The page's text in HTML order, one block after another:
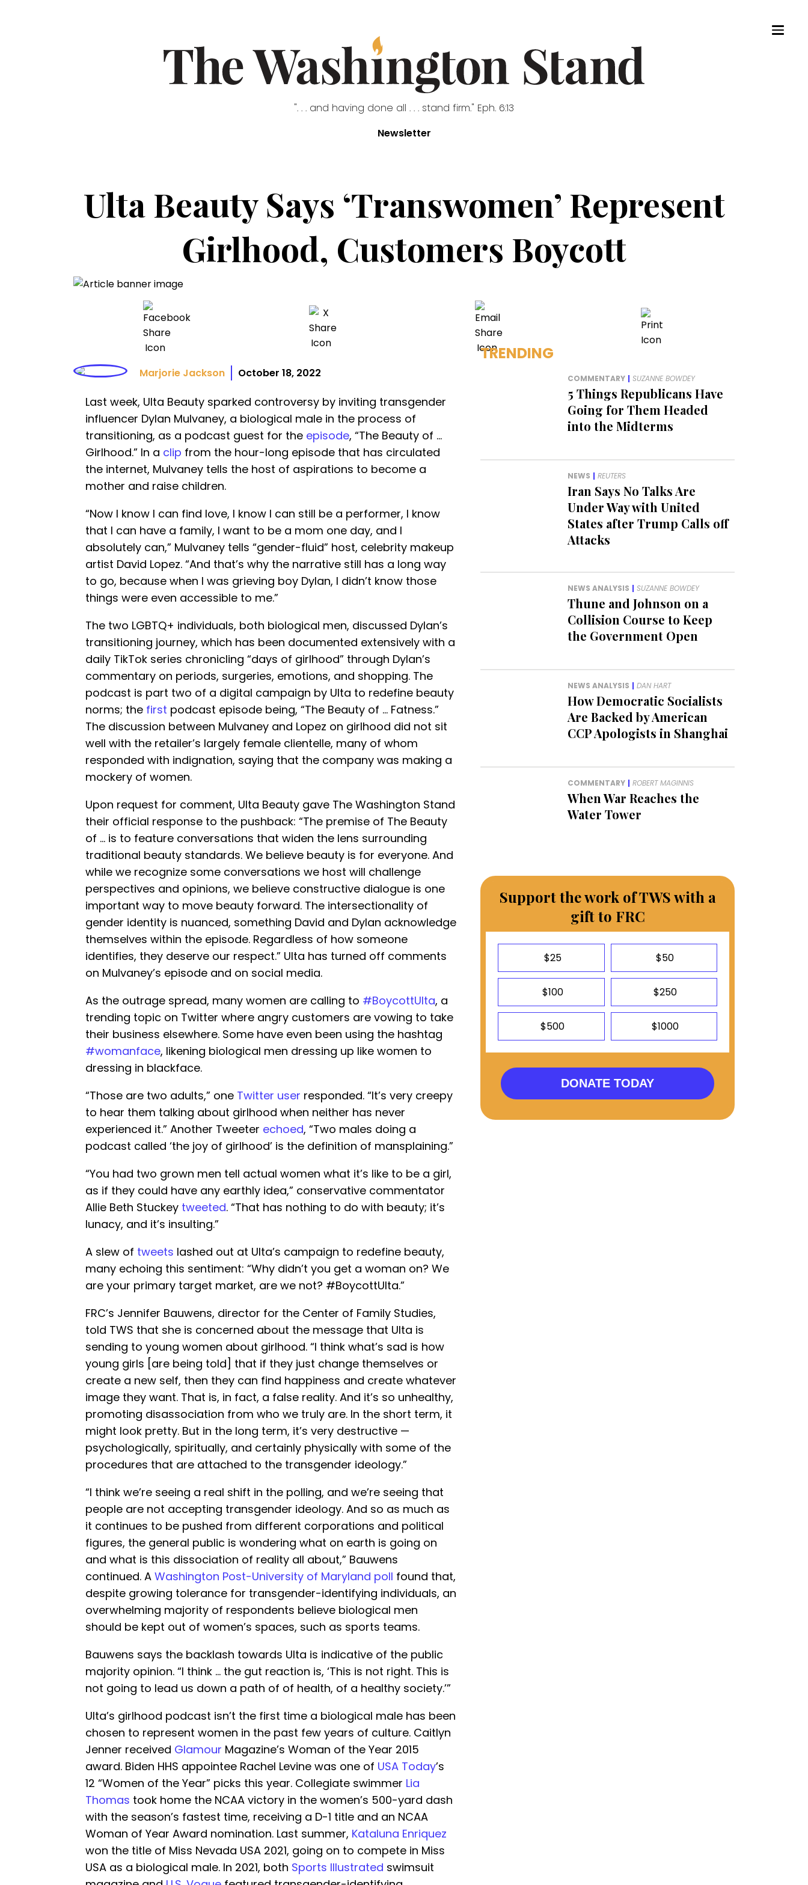
". . . and having done all . . . stand firm." Eph. 6:13
Newsletter
Ulta Beauty Says ‘Transwomen’ Represent
Girlhood, Customers Boycott
Marjorie Jackson October 18, 2022
Last week, Ulta Beauty sparked controversy by inviting transgender
influencer Dylan Mulvaney, a biological male in the process of
transitioning, as a podcast guest for the episode, “The Beauty of …
Girlhood.” In a clip from the hour-long episode that has circulated
the internet, Mulvaney tells the host of aspirations to become a
mother and raise children.
“Now I know I can find love, I know I can still be a performer, I know
that I can have a family, I want to be a mom one day, and I
absolutely can,” Mulvaney tells “gender-fluid” host, celebrity makeup
artist David Lopez. “And that’s why the narrative still has a long way
to go, because when I was grieving boy Dylan, I didn’t know those
things were even accessible to me.”
The two LGBTQ+ individuals, both biological men, discussed Dylan’s
transitioning journey, which has been documented extensively with a
daily TikTok series chronicling “days of girlhood” through Dylan’s
commentary on periods, surgeries, emotions, and shopping. The
podcast is part two of a digital campaign by Ulta to redefine beauty
norms; the first podcast episode being, “The Beauty of … Fatness.”
The discussion between Mulvaney and Lopez on girlhood did not sit
well with the retailer’s largely female clientelle, many of whom
responded with indignation, saying that the company was making a
mockery of women.
Upon request for comment, Ulta Beauty gave The Washington Stand
their official response to the pushback: “The premise of The Beauty
of … is to feature conversations that widen the lens surrounding
traditional beauty standards. We believe beauty is for everyone. And
while we recognize some conversations we host will challenge
perspectives and opinions, we believe constructive dialogue is one
important way to move beauty forward. The intersectionality of
gender identity is nuanced, something David and Dylan acknowledge
themselves within the episode. Regardless of how someone
identifies, they deserve our respect.” Ulta has turned off comments
on Mulvaney’s episode and on social media.
As the outrage spread, many women are calling to #BoycottUlta, a
trending topic on Twitter where angry customers are vowing to take
their business elsewhere. Some have even been using the hashtag
#womanface, likening biological men dressing up like women to
dressing in blackface.
“Those are two adults,” one Twitter user responded. “It’s very creepy
to hear them talking about girlhood when neither has never
experienced it.” Another Tweeter echoed, “Two males doing a
podcast called ‘the joy of girlhood’ is the definition of mansplaining.”
“You had two grown men tell actual women what it’s like to be a girl,
as if they could have any earthly idea,” conservative commentator
Allie Beth Stuckey tweeted. “That has nothing to do with beauty; it’s
lunacy, and it’s insulting.”
A slew of tweets lashed out at Ulta’s campaign to redefine beauty,
many echoing this sentiment: “Why didn’t you get a woman on? We
are your primary target market, are we not? #BoycottUlta.”
FRC’s Jennifer Bauwens, director for the Center of Family Studies,
told TWS that she is concerned about the message that Ulta is
sending to young women about girlhood. “I think what’s sad is how
young girls [are being told] that if they just change themselves or
create a new self, then they can find happiness and create whatever
image they want. That is, in fact, a false reality. And it’s so unhealthy,
promoting disassociation from who we truly are. In the short term, it
might look pretty. But in the long term, it’s very destructive —
psychologically, spiritually, and certainly physically with some of the
procedures that are attached to the transgender ideology.”
“I think we’re seeing a real shift in the polling, and we’re seeing that
people are not accepting transgender ideology. And so as much as
it continues to be pushed from different corporations and political
figures, the general public is wondering what on earth is going on
and what is this dissociation of reality all about,” Bauwens
continued. A Washington Post-University of Maryland poll found that,
despite growing tolerance for transgender-identifying individuals, an
overwhelming majority of respondents believe biological men
should be kept out of women’s spaces, such as sports teams.
Bauwens says the backlash towards Ulta is indicative of the public
majority opinion. “I think … the gut reaction is, ‘This is not right. This is
not going to lead us down a path of of health, of a healthy society.’”
Ulta’s girlhood podcast isn’t the first time a biological male has been
chosen to represent women in the past few years of culture. Caitlyn
Jenner received Glamour Magazine’s Woman of the Year 2015
award. Biden HHS appointee Rachel Levine was one of USA Today’s
12 “Women of the Year” picks this year. Collegiate swimmer Lia
Thomas took home the NCAA victory in the women’s 500-yard dash
with the season’s fastest time, receiving a D-1 title and an NCAA
Woman of Year Award nomination. Last summer, Kataluna Enriquez
won the title of Miss Nevada USA 2021, going on to compete in Miss
USA as a biological male. In 2021, both Sports Illustrated swimsuit
TRENDING
COMMENTARY | SUZANNE BOWDEY
5 Things Republicans Have
Going for Them Headed
into the Midterms
NEWS | REUTERS
Iran Says No Talks Are
Under Way with United
States after Trump Calls off
Attacks
NEWS ANALYSIS | SUZANNE BOWDEY
Thune and Johnson on a
Collision Course to Keep
the Government Open
NEWS ANALYSIS | DAN HART
How Democratic Socialists
Are Backed by American
CCP Apologists in Shanghai
COMMENTARY | ROBERT MAGINNIS
When War Reaches the
Water Tower
Support the work of TWS with a
gift to FRC
$25 $50
$100 $250
$500 $1000
DONATE TODAY